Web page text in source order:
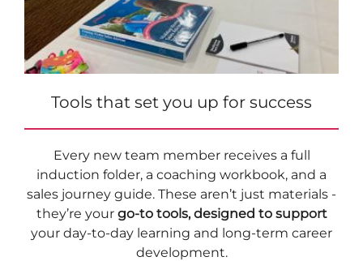
Tools that set you up for success
Every new team member receives a full
induction folder, a coaching workbook, and a
sales journey guide. These aren’t just materials -
they’re your go-to tools, designed to support
your day-to-day learning and long-term career
development.